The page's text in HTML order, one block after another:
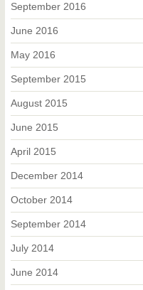
September 2016
June 2016
May 2016
September 2015
August 2015
June 2015
April 2015
December 2014
October 2014
September 2014
July 2014
June 2014